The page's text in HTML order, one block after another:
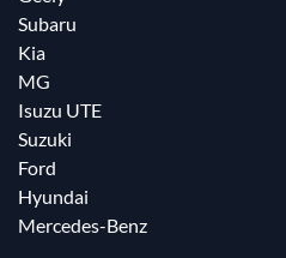
Subaru
Kia
MG
Isuzu UTE
Suzuki
Ford
Hyundai
Mercedes-Benz